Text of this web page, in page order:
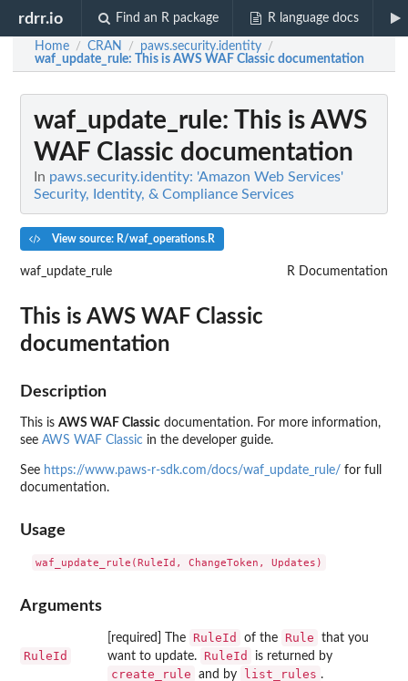
rdrr.io Find an R package R language docs
Home / CRAN / paws.security.identity /
waf_update_rule: This is AWS WAF Classic documentation
waf_update_rule: This is AWS
WAF Classic documentation
In paws.security.identity: 'Amazon Web Services'
Security, Identity, & Compliance Services
View source: R/waf_operations.R
waf_update_rule R Documentation
This is AWS WAF Classic
documentation
Description
This is AWS WAF Classic documentation. For more information,
see AWS WAF Classic in the developer guide.
See https://www.paws-r-sdk.com/docs/waf_update_rule/ for full
documentation.
Usage
Arguments
RuleId
[required] The RuleId of the Rule
that you
want to update.
RuleId is returned by
create_rule and by list_rules .